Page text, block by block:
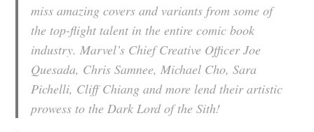
miss amazing covers and variants from some of
the top-flight talent in the entire comic book
industry. Marvel’s Chief Creative Officer Joe
Quesada, Chris Samnee, Michael Cho, Sara
Pichelli, Cliff Chiang and more lend their artistic
prowess to the Dark Lord of the Sith!